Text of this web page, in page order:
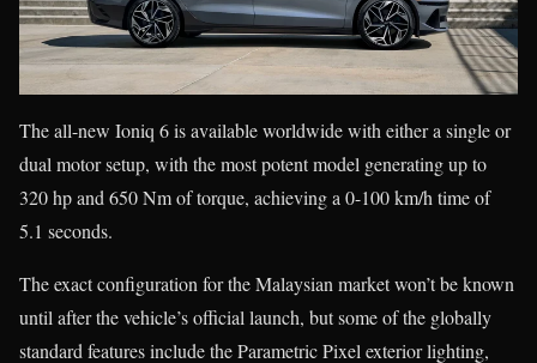
The all-new Ioniq 6 is available worldwide with either a single or
dual motor setup, with the most potent model generating up to
320 hp and 650 Nm of torque, achieving a 0-100 km/h time of
5.1 seconds.
The exact configuration for the Malaysian market won’t be known
until after the vehicle’s official launch, but some of the globally
standard features include the Parametric Pixel exterior lighting,